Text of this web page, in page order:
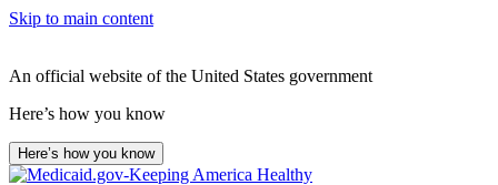
Skip to main content
An official website of the United States government
Here’s how you know
Here’s how you know